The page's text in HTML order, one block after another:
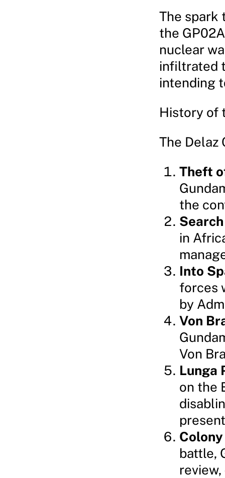
The spark
the
nuclear
infiltrated
intending
History of
The Delaz
Theft
the
in
Into
forces
by
Von
Von
Lunga
on the
battle,